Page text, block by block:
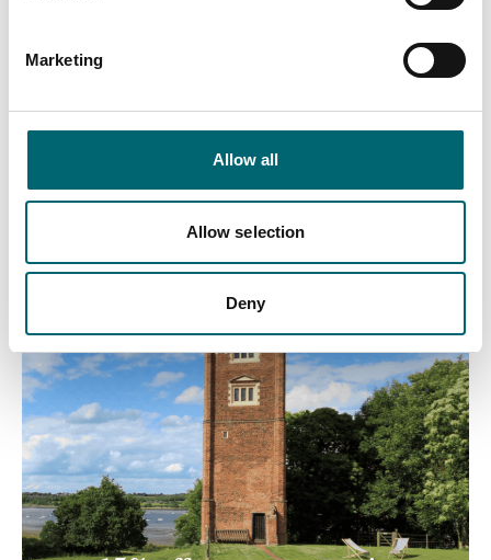
Marketing
Allow all
Allow selection
Deny